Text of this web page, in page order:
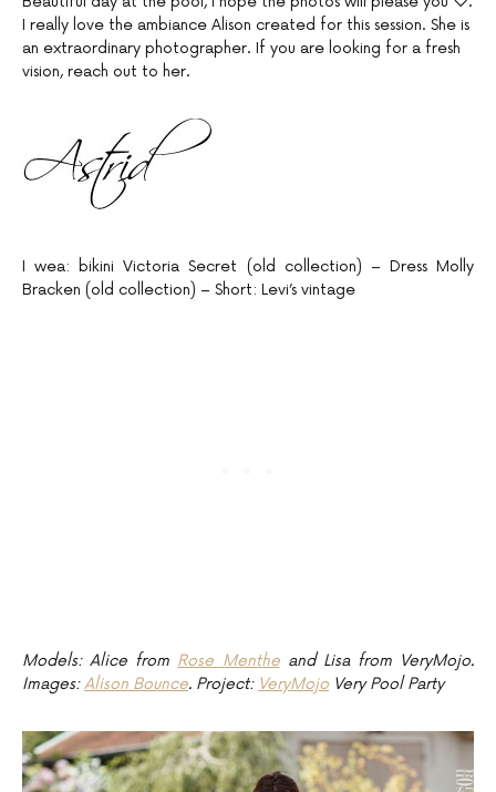
I really love the ambiance Alison created for this session. She is
an extraordinary photographer. If you are looking for a fresh
vision, reach out to her.
I wea: bikini Victoria Secret (old collection) – Dress Molly
Bracken (old collection) – Short: Levi’s vintage
Models: Alice from Rose Mentheand Lisa from VeryMojo.
Images:Alison Bounce. Project: VeryMojo Very Pool Party